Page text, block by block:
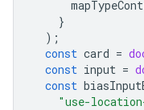
}
);
const card =
const input =
const
"use-